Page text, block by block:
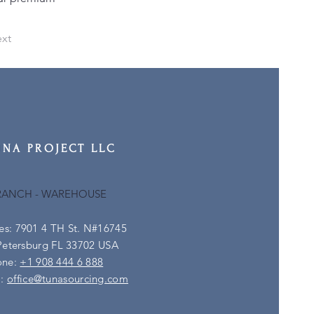
PROJECT LLC
- WAREHOUSE
7901 4 TH St. N#16745
FL 33702 USA
+1 908 444 6 888
office@tunasourcing.com